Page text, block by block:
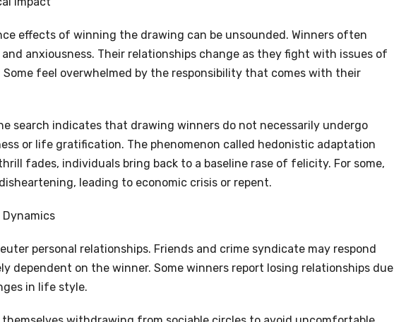
effects of winning the drawing can be unsounded. Winners often
anxiousness. Their relationships change as they fight with issues of
feel overwhelmed by the responsibility that comes with their
search indicates that drawing winners do not necessarily undergo
or life gratification. The phenomenon called hedonistic adaptation
fades, individuals bring back to a baseline rase of felicity. For some,
leading to economic crisis or repent.
Dynamics
personal relationships. Friends and crime syndicate may respond
dependent on the winner. Some winners report losing relationships due
in life style.